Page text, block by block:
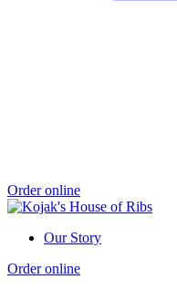
Order online
Our Story
Order online